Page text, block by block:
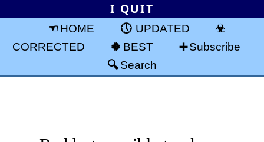
I QUIT
HOME
UPDATED
CORRECTED
BEST
Subscribe
Search